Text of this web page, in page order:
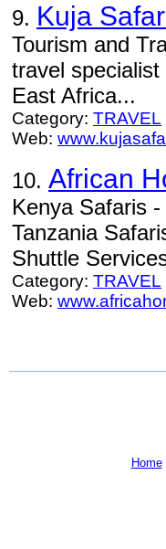
9. Kuja
Tourism and
travel
East Africa...
Category: TRAVEL
Web:
10. African
Kenya Safaris
Tanzania
Shuttle
Category: TRAVEL
Web:
Home